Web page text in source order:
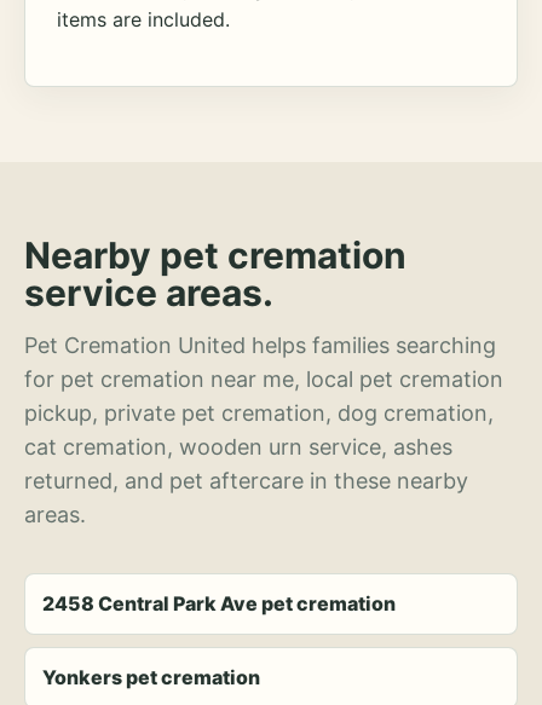
items are included.
Nearby pet cremation
service areas.
Pet Cremation United helps families searching
for pet cremation near me, local pet cremation
pickup, private pet cremation, dog cremation,
cat cremation, wooden urn service, ashes
returned, and pet aftercare in these nearby
areas.
2458 Central Park Ave pet cremation
Yonkers pet cremation